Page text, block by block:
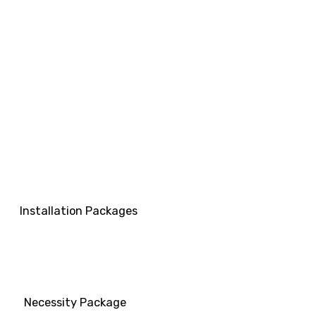
Necessity Package
Installation Packages